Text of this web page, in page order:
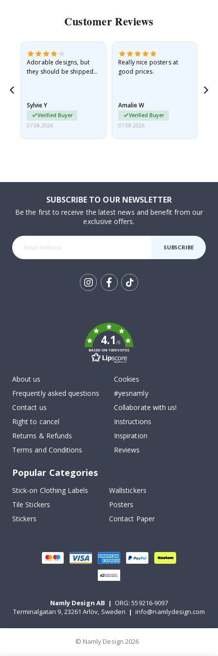
Customer Reviews
Adorable designs, but
they should be shipped
Sylvie Y
Verified Buyer
07.08.2026
Really nice posters at
good prices.
Amalie W
Verified Buyer
07.08.2026
SUBSCRIBE TO OUR NEWSLETTER
Be the first to receive the latest news and benefit from our
exclusive offers.
SUBSCRIBE
4.1/5
BASED ON 1030 VOTES
About us
Frequently asked questions
Contact us
Right to cancel
Returns & Refunds
Terms and Conditions
Cookies
#yesnamly
Collaborate with us!
Instructions
Inspiration
Reviews
Popular Categories
Stick-on Clothing Labels
Wallstickers
Tile Stickers
Posters
Stickers
Contact Paper
Namly Design AB | ORG: 559216-9097
Terminalgatan 9, 23261 Arlöv, Sweden | info@namlydesign.com
© Namly Design 2026